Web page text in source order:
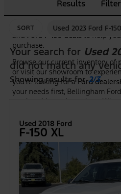
team is here to guide you
and financing to ensure you
price. Plus, we frequently
and Ford F-150 deals to help
purchase.
Browse our current inventory of
or visit our showroom to
you're looking for aFord
your needs first, Bellingham
serving drivers throughout
Results
SORT Used 2023 Ford F-150
Your search for Used
did not match any
Showing results for2/3.
Used 2018 Ford
F-150 XL